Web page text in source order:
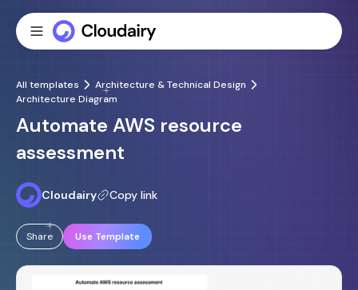
All templates
Architecture & Technical Design
Architecture Diagram
Automate AWS resource
assessment
Cloudairy Copy link
Share Use Template